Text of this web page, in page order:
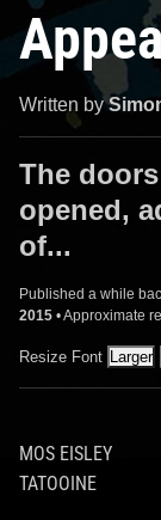
Written by
The
opened,
of...
Published a while
2015 • Approximate
Resize Font
MOS EISLEY
TATOOINE